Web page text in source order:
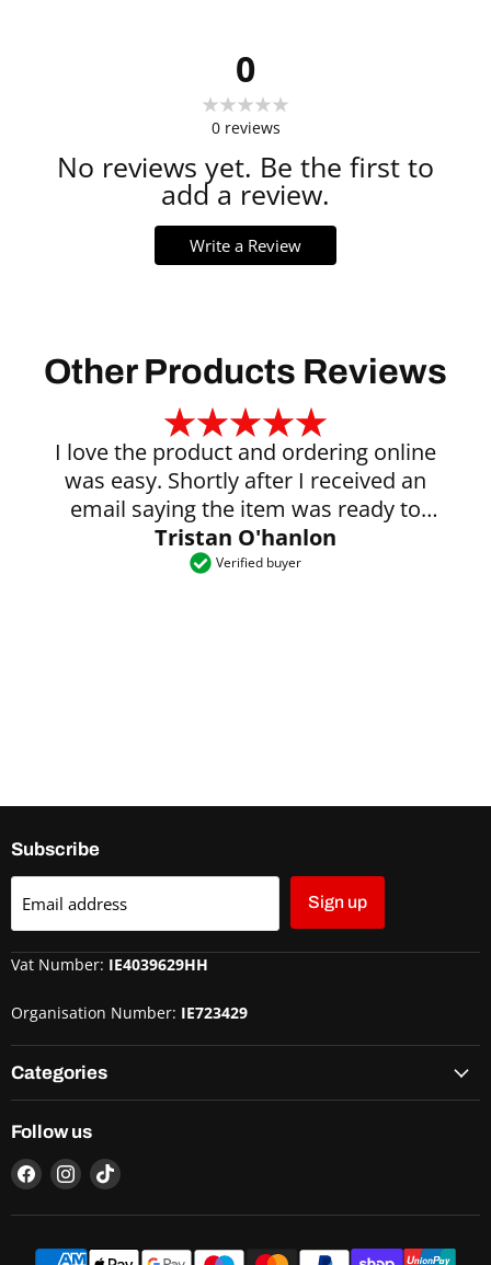
0
0 reviews
No reviews yet. Be the first to
add a review.
Write a Review
Other Products Reviews
Tristan O'hanlon
Verified buyer
I love the product and ordering online
was easy. Shortly after I received an
email saying the item was ready to
collect.
Subscribe
Email address Sign up
Vat Number: IE4039629HH
Organisation Number: IE723429
Categories
Follow us